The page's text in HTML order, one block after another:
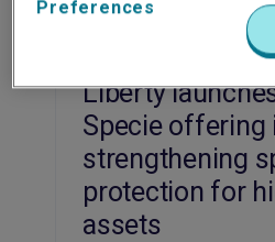
Liberty
Specie offering
strengthening
protection for
assets
Preferences